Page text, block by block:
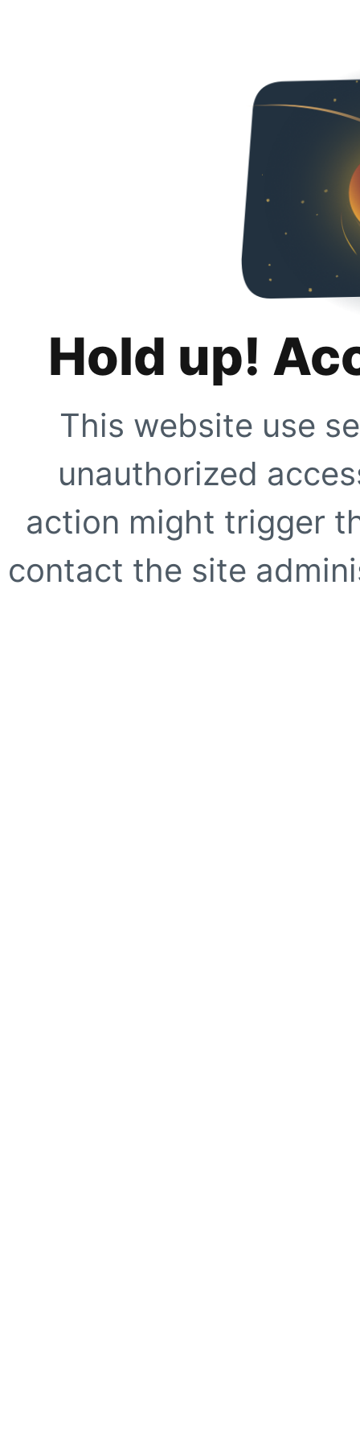
Hold up!
This website use
unauthorized
action might trigger
contact the site